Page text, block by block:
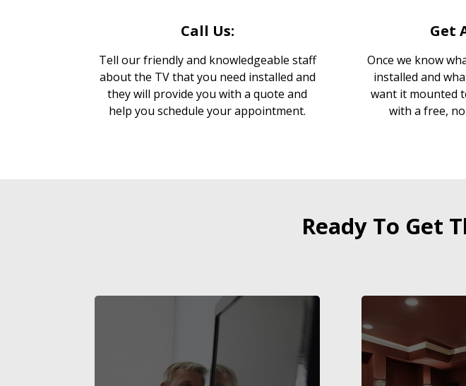
Call Us:
Tell our friendly and knowledgeable staff
about the TV that you need installed and
they will provide you with a quote and
help you schedule your appointment.
Get
Once we know
installed and
want it mounted
with a free,
Ready To Get